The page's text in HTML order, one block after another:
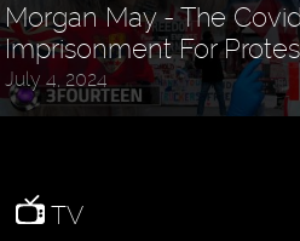
Morgan May - The
Imprisonment For
July 4, 2024
TV